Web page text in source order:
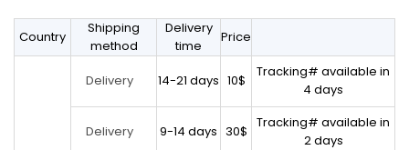
Country
Shipping
method
Delivery
time
Price
Delivery 14-21 days 10$
Tracking# available in
4 days
Delivery 9-14 days 30$
Tracking# available in
2 days